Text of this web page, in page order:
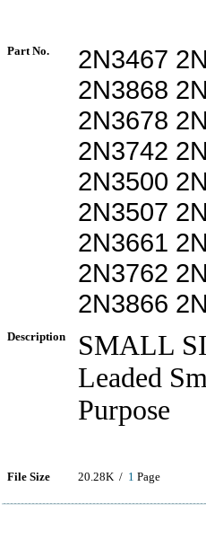
Part No.
2N3467
2N3868
2N3678
2N3742
2N3500
2N3507
2N3661
2N3762
2N3866
Description
SMALL
Leaded
Purpose
File Size 20.28K / 1 Page